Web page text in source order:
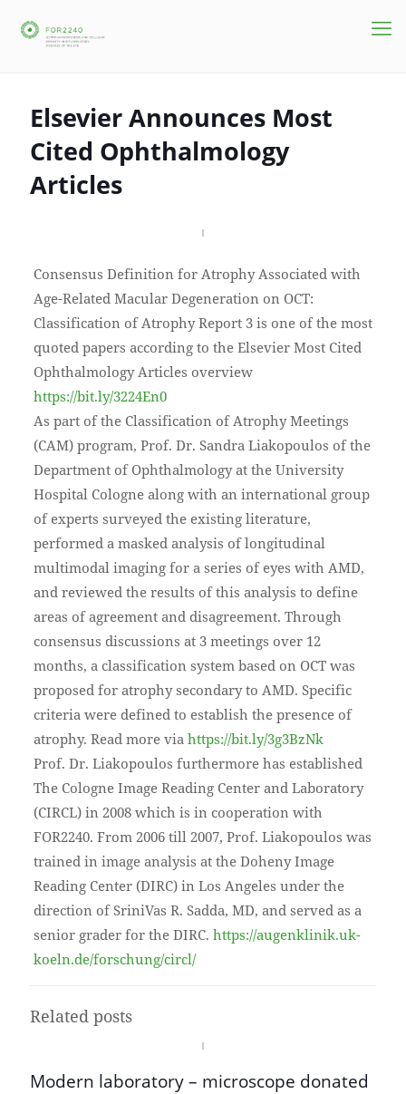
Elsevier Announces Most
Cited Ophthalmology
Articles
Consensus Definition for Atrophy Associated with
Age-Related Macular Degeneration on OCT:
Classification of Atrophy Report 3 is one of the most
quoted papers according to the Elsevier Most Cited
Ophthalmology Articles overview
https://bit.ly/3224En0
As part of the Classification of Atrophy Meetings
(CAM) program, Prof. Dr. Sandra Liakopoulos of the
Department of Ophthalmology at the University
Hospital Cologne along with an international group
of experts surveyed the existing literature,
performed a masked analysis of longitudinal
multimodal imaging for a series of eyes with AMD,
and reviewed the results of this analysis to define
areas of agreement and disagreement. Through
consensus discussions at 3 meetings over 12
months, a classification system based on OCT was
proposed for atrophy secondary to AMD. Specific
criteria were defined to establish the presence of
atrophy. Read more via https://bit.ly/3g3BzNk
Prof. Dr. Liakopoulos furthermore has established
The Cologne Image Reading Center and Laboratory
(CIRCL) in 2008 which is in cooperation with
FOR2240. From 2006 till 2007, Prof. Liakopoulos was
trained in image analysis at the Doheny Image
Reading Center (DIRC) in Los Angeles under the
direction of SriniVas R. Sadda, MD, and served as a
senior grader for the DIRC. https://augenklinik.uk-
koeln.de/forschung/circl/
Related posts
Modern laboratory – microscope donated